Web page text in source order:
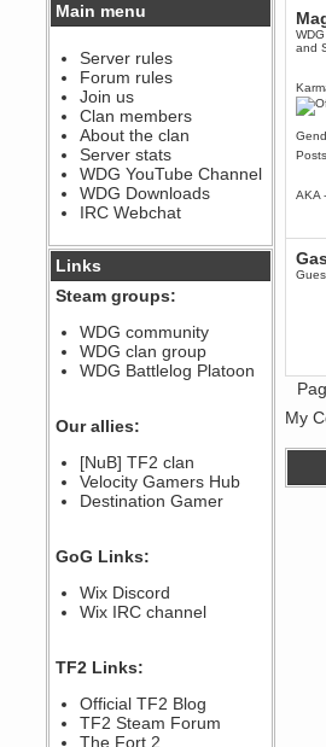
Berath
The WDG discord channel is up
and running. Send me a
message or post for details
Berath
December 08, 2022, 04:05:12 PM
Odd. Should do. Send Mode a
messsage here. He should be
able to pick it up and send you
an invite
sarcasmrules
@berath link doesn?t work
Berath
Who Dares Grins unites again
here!
https://discord.com/channels/
Spammers be gone!
Berath
September 28, 2020, 11:18:57
September 28, 2020, 09:55:06
Iâ€™m in 🙌
Berath
Yay!!!!!! Wix is in da house
Xena Warr.Godds
September 28, 2020, 02:55:44
PM
Main menu
Server rules
Forum rules
Join us
Clan members
About the clan
Server stats
WDG YouTube Channel
WDG Downloads
IRC Webchat
Links
Steam groups:
WDG community
WDG clan group
WDG Battlelog Platoon
Our allies:
[NuB] TF2 clan
Velocity Gamers Hub
Destination Gamer
GoG Links:
Wix Discord
Wix IRC channel
TF2 Links:
Official TF2 Blog
TF2 Steam Forum
The Fort 2
and
AKA
My